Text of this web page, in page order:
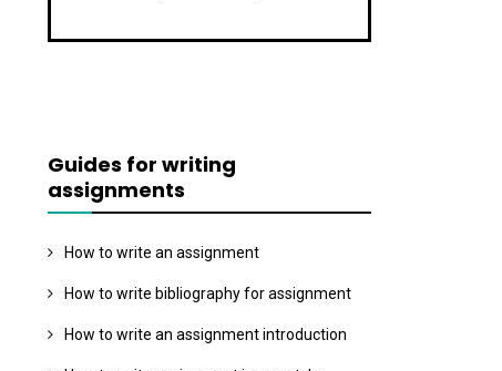
Guides for writing
assignments
How to write an assignment
How to write bibliography for assignment
How to write an assignment introduction